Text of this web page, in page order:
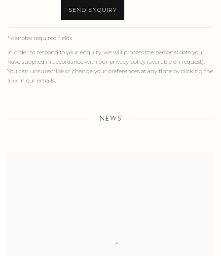
SEND ENQUIRY
* denotes required fields
In order to respond to your enquiry, we will process the personal data you
have supplied in accordance with our privacy policy (available on request).
You can unsubscribe or change your preferences at any time by clicking the
link in our emails.
NEWS